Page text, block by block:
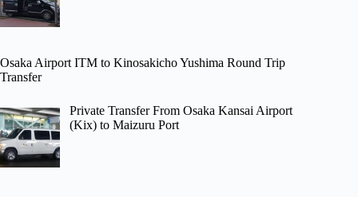
Osaka Airport ITM to Kinosakicho Yushima Round Trip
Transfer
Private Transfer From Osaka Kansai Airport
(Kix) to Maizuru Port